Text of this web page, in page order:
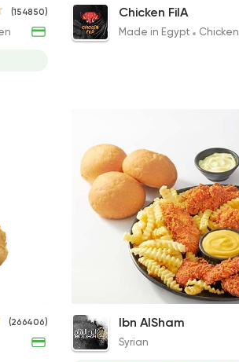
Rizo with Chicken Pieces
95EGP
(154850) Juicy Lucy
151.95EGP to 131.95EGP
Chicken FilA
Made in Egypt Chicken
McNuggets - 6 Pieces
120EGP to 190EGP
(266406) Zinger Meal
210EGP to 270EGP
Ibn AlSham
Syrian